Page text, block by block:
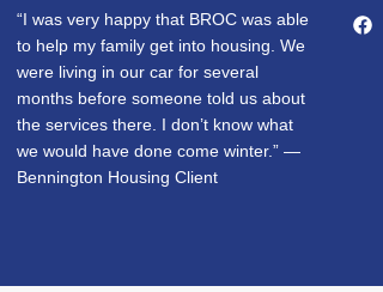
“I was very happy that BROC was able
to help my family get into housing. We
were living in our car for several
months before someone told us about
the services there. I don’t know what
we would have done come winter.” —
Bennington Housing Client